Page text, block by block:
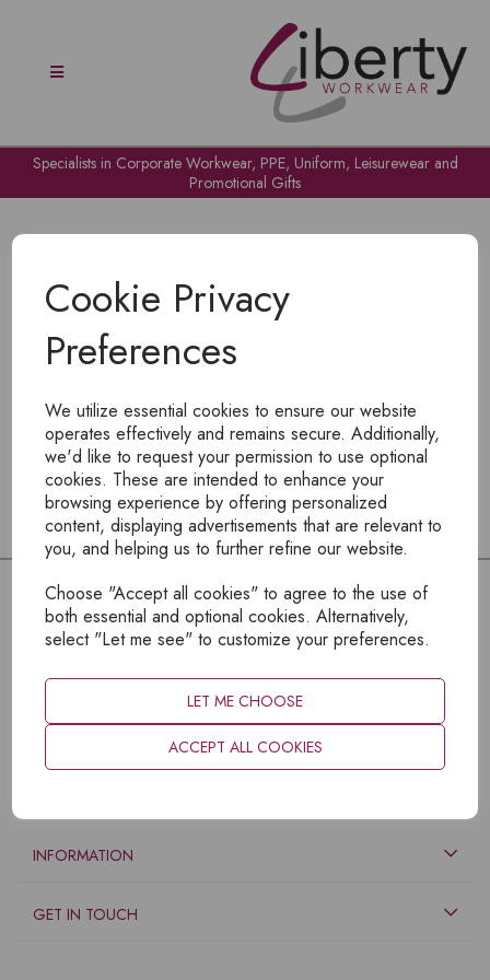
Cookie Privacy
Preferences
We utilize essential cookies to ensure our website
operates effectively and remains secure. Additionally,
we'd like to request your permission to use optional
cookies. These are intended to enhance your
browsing experience by offering personalized
content, displaying advertisements that are relevant to
you, and helping us to further refine our website.
Choose "Accept all cookies" to agree to the use of
both essential and optional cookies. Alternatively,
select "Let me see" to customize your preferences.
LET ME CHOOSE
ACCEPT ALL COOKIES
Specialists in Corporate Workwear, PPE, Uniform, Leisurewear and
Promotional Gifts
To view products, you mustlogin
INFORMATION
GET IN TOUCH